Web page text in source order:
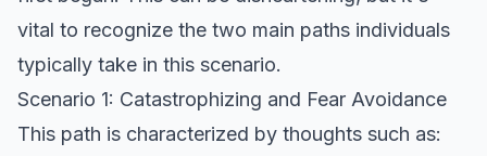
vital to recognize the two main paths individuals
typically take in this scenario.
Scenario 1: Catastrophizing and Fear Avoidance
This path is characterized by thoughts such as: